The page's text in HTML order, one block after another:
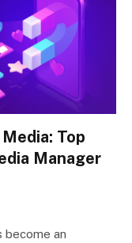
Top
Manager
become an